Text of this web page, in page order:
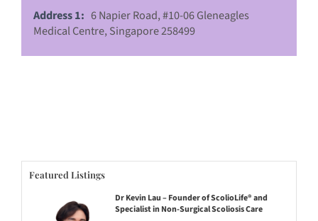
Address 1: 6 Napier Road, #10-06 Gleneagles
Medical Centre, Singapore 258499
Featured Listings
Dr Kevin Lau – Founder of ScolioLife® and
Specialist in Non-Surgical Scoliosis Care